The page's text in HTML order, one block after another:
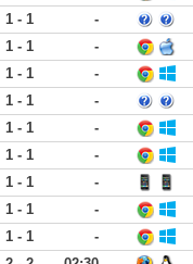
1 - 1 -
1 - 1 -
1 - 1
-
1 - 1 -
1 - 1 -
1 - 1 -
1 - 1 -
1 - 1 -
1 - 1 -